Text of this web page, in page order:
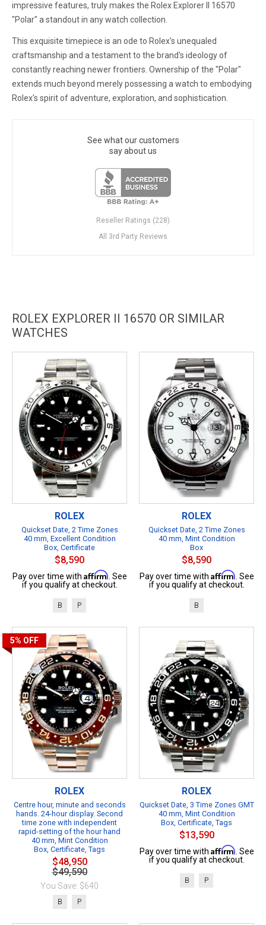
impressive features, truly makes the Rolex Explorer II 16570
"Polar" a standout in any watch collection.
This exquisite timepiece is an ode to Rolex's unequaled
craftsmanship and a testament to the brand's ideology of
constantly reaching newer frontiers. Ownership of the "Polar"
extends much beyond merely possessing a watch to embodying
Rolex's spirit of adventure, exploration, and sophistication.
See what our customers
say about us
Reseller Ratings (228)
All 3rd Party Reviews
ROLEX EXPLORER II 16570 OR SIMILAR
WATCHES
ROLEX
Quickset Date, 2 Time Zones
40 mm, Excellent Condition
Box, Certificate
$8,590
Pay over time with Affirm . See
if you qualify at checkout.
B P
ROLEX
Quickset Date, 2 Time Zones
40 mm, Mint Condition
Box
$8,590
Pay over time with Affirm . See
if you qualify at checkout.
B
5% OFF
ROLEX
Centre hour, minute and seconds
hands. 24-hour display. Second
time zone with independent
rapid-setting of the hour hand
40 mm, Mint Condition
Box, Certificate, Tags
$48,950
$49,590
You Save: $640
B P
ROLEX
Quickset Date, 3 Time Zones GMT
40 mm, Mint Condition
Box, Certificate, Tags
$13,590
Pay over time with Affirm . See
if you qualify at checkout.
B P